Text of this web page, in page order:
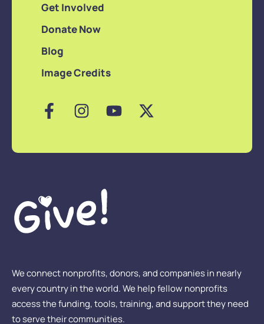
We connect nonprofits, donors, and companies in nearly
every country in the world. We help fellow nonprofits
access the funding, tools, training, and support they need
to serve their communities.
Get Involved
Donate Now
Blog
Image Credits